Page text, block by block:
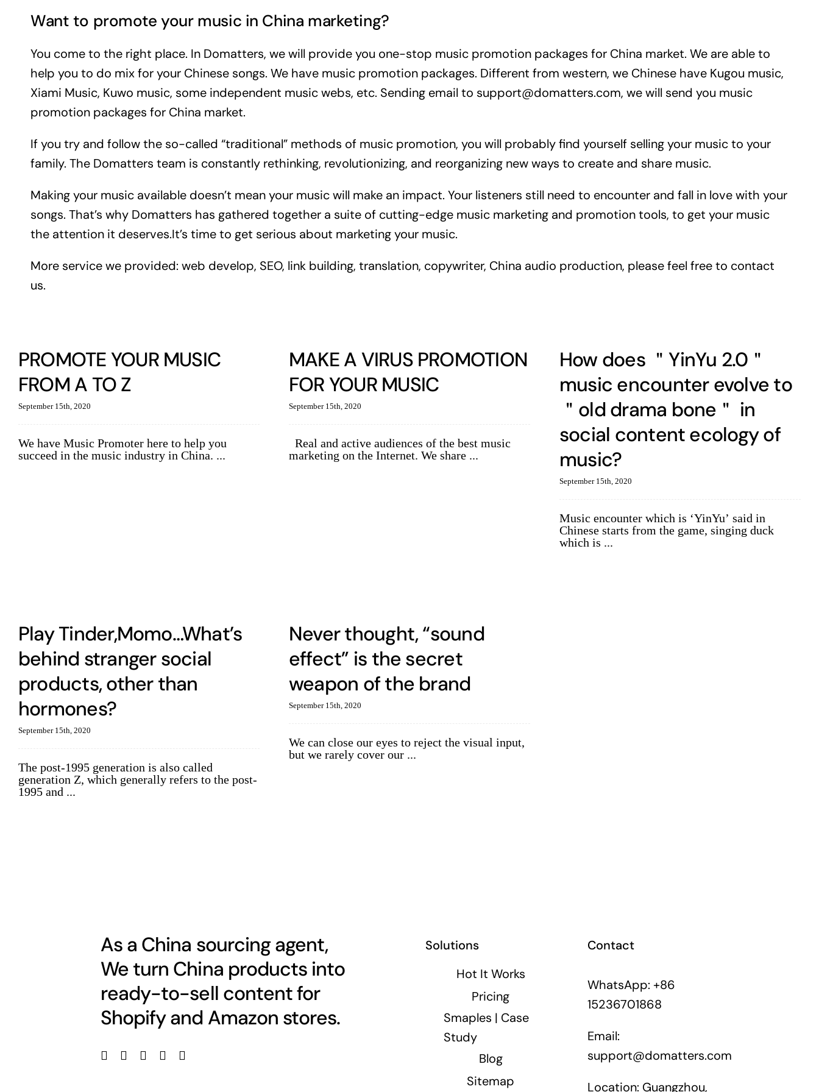
Want to promote your music in China marketing?
You come to the right place. In Domatters, we will provide you one-stop music promotion packages for China market. We are able to
help you to do mix for your Chinese songs. We have music promotion packages. Different from western, we Chinese have Kugou music,
Xiami Music, Kuwo music, some independent music webs, etc. Sending email to support@domatters.com, we will send you music
promotion packages for China market.
If you try and follow the so-called “traditional” methods of music promotion, you will probably find yourself selling your music to your
family. The Domatters team is constantly rethinking, revolutionizing, and reorganizing new ways to create and share music.
Making your music available doesn’t mean your music will make an impact. Your listeners still need to encounter and fall in love with your
songs. That’s why Domatters has gathered together a suite of cutting-edge music marketing and promotion tools, to get your music
the attention it deserves.It’s time to get serious about marketing your music.
More service we provided: web develop, SEO, link building, translation, copywriter, China audio production, please feel free to contact
us.
PROMOTE YOUR MUSIC
FROM A TO Z
September 15th, 2020
We have Music Promoter here to help you
succeed in the music industry in China. ...
MAKE A VIRUS PROMOTION
FOR YOUR MUSIC
September 15th, 2020
Real and active audiences of the best music
marketing on the Internet. We share ...
How does ＂YinYu 2.0＂
music encounter evolve to
＂old drama bone＂ in
social content ecology of
music?
September 15th, 2020
Music encounter which is ‘YinYu’ said in
Chinese starts from the game, singing duck
which is ...
Play Tinder,Momo…What’s
behind stranger social
products, other than
hormones?
September 15th, 2020
The post-1995 generation is also called
generation Z, which generally refers to the post-
1995 and ...
Never thought, “sound
effect” is the secret
weapon of the brand
September 15th, 2020
We can close our eyes to reject the visual input,
but we rarely cover our ...
As a China sourcing agent,
We turn China products into
ready-to-sell content for
Shopify and Amazon stores.
Solutions
Hot It Works
Pricing
Smaples | Case
Study
Blog
Sitemap
Contact
WhatsApp: +86
15236701868
Email:
support@domatters.com
Location: Guangzhou,